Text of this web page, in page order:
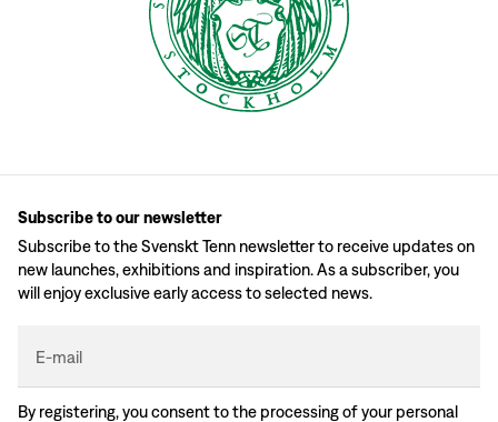
Subscribe to our newsletter
Subscribe to the Svenskt Tenn newsletter to receive updates on
new launches, exhibitions and inspiration. As a subscriber, you
will enjoy exclusive early access to selected news.
E-mail
By registering, you consent to the processing of your personal